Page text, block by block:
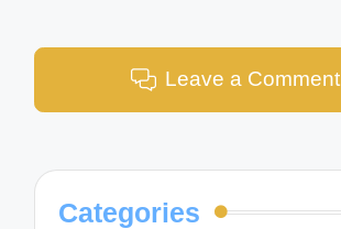
Leave a Comment
Categories